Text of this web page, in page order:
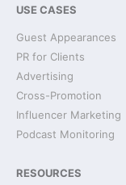
USE CASES
Guest Appearances
PR for Clients
Advertising
Cross-Promotion
Influencer Marketing
Podcast Monitoring
RESOURCES